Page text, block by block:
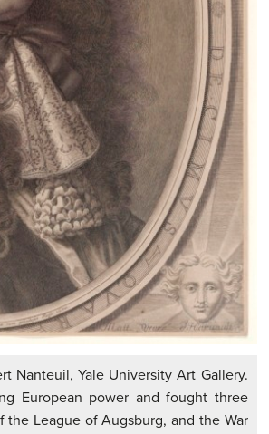
Nanteuil, Yale University Art Gallery.
European power and fought three
the League of Augsburg, and the War